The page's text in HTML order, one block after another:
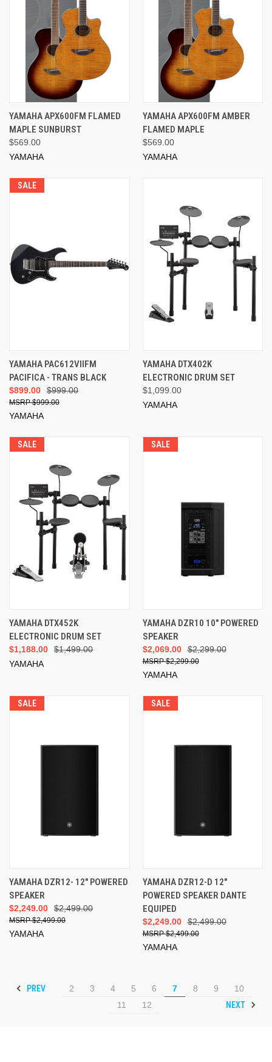
YAMAHA APX600FM FLAMED
MAPLE SUNBURST
$569.00
YAMAHA
YAMAHA APX600FM AMBER
FLAMED MAPLE
$569.00
YAMAHA
SALE
YAMAHA PAC612VIIFM
PACIFICA - TRANS BLACK
$999.00
$899.00
$999.00
YAMAHA
YAMAHA DTX402K
ELECTRONIC DRUM SET
$1,099.00
YAMAHA
SALE
YAMAHA DTX452K
ELECTRONIC DRUM SET
$1,499.00
$1,188.00
YAMAHA
SALE
YAMAHA DZR10 10" POWERED
SPEAKER
$2,299.00
$2,069.00
$2,299.00
YAMAHA
SALE
YAMAHA DZR12- 12" POWERED
SPEAKER
$2,499.00
$2,249.00
$2,499.00
YAMAHA
SALE
YAMAHA DZR12-D 12"
POWERED SPEAKER DANTE
EQUIPED
$2,499.00
$2,249.00
$2,499.00
YAMAHA
PREV 2 3 4 5 6 7 8 9
10
11
12 NEXT